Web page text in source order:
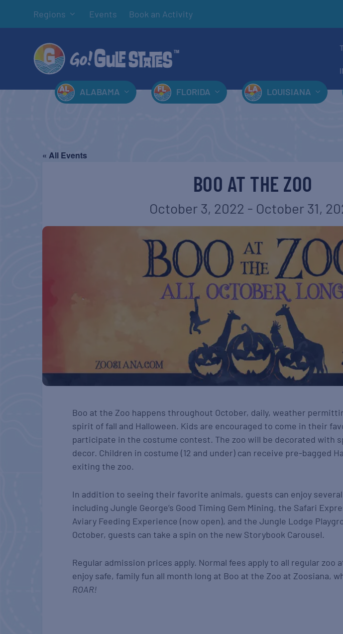
Regions Events Book an Activity
ALABAMA FLORIDA LOUISIANA
« All Events
BOO AT THE ZOO
October 3, 2022 - October 31,
Boo at the Zoo happens throughout October, daily, weather
spirit of fall and Halloween. Kids are encouraged to come in their
participate in the costume contest. The zoo will be decorated with
decor. Children in costume (12 and under) can receive pre-bagged
exiting the zoo.
In addition to seeing their favorite animals, guests can enjoy
including Jungle George’s Good Timing Gem Mining, the Safari
Aviary Feeding Experience (now open), and the Jungle Lodge
October, guests can take a spin on the new Storybook Carousel.
Regular admission prices apply. Normal fees apply to all regular zoo
enjoy safe, family fun all month long at Boo at the Zoo at Zoosiana,
ROAR!